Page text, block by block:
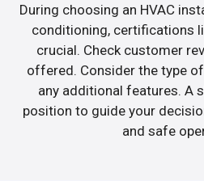
During choosing an HVAC
conditioning, certifications
crucial. Check customer
offered. Consider the type
any additional features. A
position to guide your
and safe